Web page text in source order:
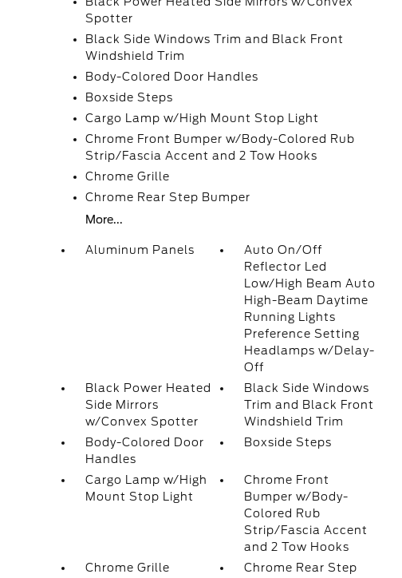
Spotter
Black Side Windows Trim and Black Front
Windshield Trim
Body-Colored Door Handles
Boxside Steps
Cargo Lamp w/High Mount Stop Light
Chrome Front Bumper w/Body-Colored Rub
Strip/Fascia Accent and 2 Tow Hooks
Chrome Grille
Chrome Rear Step Bumper
More...
Aluminum Panels
Auto On/Off
Reflector Led
Low/High Beam Auto
High-Beam Daytime
Running Lights
Preference Setting
Headlamps w/Delay-
Off
Black Power Heated
Side Mirrors
w/Convex Spotter
Black Side Windows
Trim and Black Front
Windshield Trim
Body-Colored Door
Handles
Boxside Steps
Cargo Lamp w/High
Mount Stop Light
Chrome Front
Bumper w/Body-
Colored Rub
Strip/Fascia Accent
and 2 Tow Hooks
Chrome Grille
Chrome Rear Step